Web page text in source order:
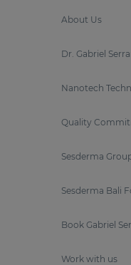
About Us
Dr. Gabriel
Nanotech
Quality
Sesderma
Sesderma Bali
Book Gabriel
Work with us